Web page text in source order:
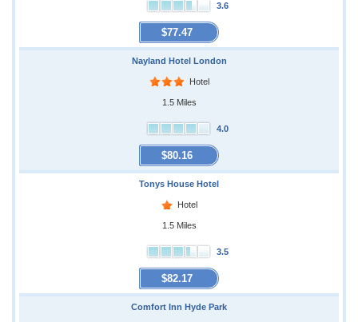
3.6
$77.47
Nayland Hotel London
Hotel
1.5 Miles
4.0
$80.16
Tonys House Hotel
Hotel
1.5 Miles
3.5
$82.17
Comfort Inn Hyde Park